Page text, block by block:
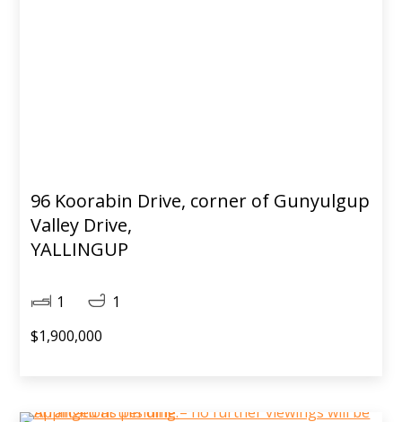
96 Koorabin Drive, corner of Gunyulgup
Valley Drive,
YALLINGUP
1
1
$1,900,000